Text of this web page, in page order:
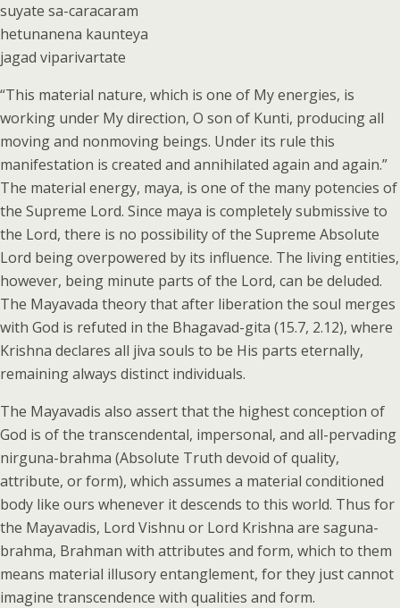
suyate sa-caracaram
hetunanena kaunteya
jagad viparivartate
“This material nature, which is one of My energies, is
working under My direction, O son of Kunti, producing all
moving and nonmoving beings. Under its rule this
manifestation is created and annihilated again and again.”
The material energy, maya, is one of the many potencies of
the Supreme Lord. Since maya is completely submissive to
the Lord, there is no possibility of the Supreme Absolute
Lord being overpowered by its influence. The living entities,
however, being minute parts of the Lord, can be deluded.
The Mayavada theory that after liberation the soul merges
with God is refuted in the Bhagavad-gita (15.7, 2.12), where
Krishna declares all jiva souls to be His parts eternally,
remaining always distinct individuals.
The Mayavadis also assert that the highest conception of
God is of the transcendental, impersonal, and all-pervading
nirguna-brahma (Absolute Truth devoid of quality,
attribute, or form), which assumes a material conditioned
body like ours whenever it descends to this world. Thus for
the Mayavadis, Lord Vishnu or Lord Krishna are saguna-
brahma, Brahman with attributes and form, which to them
means material illusory entanglement, for they just cannot
imagine transcendence with qualities and form.